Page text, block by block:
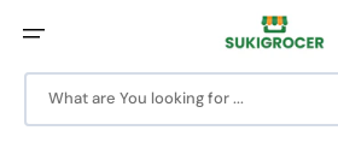
content
What are You looking for ...